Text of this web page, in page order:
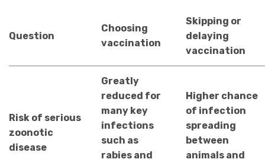
Question
Choosing
vaccination
Skipping or
delaying
vaccination
Risk of serious
zoonotic
disease
Greatly
reduced for
many key
infections
such as
rabies and
Higher chance
of infection
spreading
between
animals and